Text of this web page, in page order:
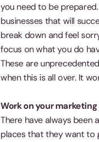
you need to be
businesses that will
break down and feel
focus on what you do
These are
when this is all over. It
Work on your
There have always
places that they want to